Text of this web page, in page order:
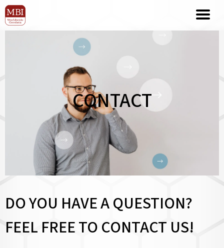
CONTACT
DO YOU HAVE A QUESTION?
FEEL FREE TO CONTACT US!